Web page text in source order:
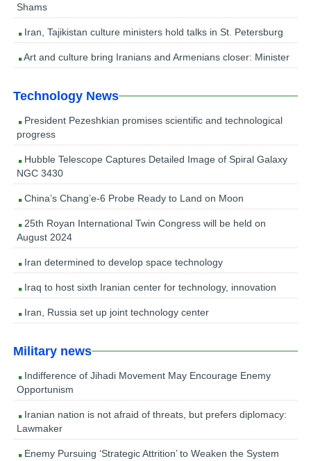
Shams
Iran, Tajikistan culture ministers hold talks in St. Petersburg
Art and culture bring Iranians and Armenians closer: Minister
Technology News
President Pezeshkian promises scientific and technological
progress
Hubble Telescope Captures Detailed Image of Spiral Galaxy
NGC 3430
China’s Chang’e-6 Probe Ready to Land on Moon
25th Royan International Twin Congress will be held on
August 2024
Iran determined to develop space technology
Iraq to host sixth Iranian center for technology, innovation
Iran, Russia set up joint technology center
Military news
Indifference of Jihadi Movement May Encourage Enemy
Opportunism
Iranian nation is not afraid of threats, but prefers diplomacy:
Lawmaker
Enemy Pursuing ‘Strategic Attrition’ to Weaken the System